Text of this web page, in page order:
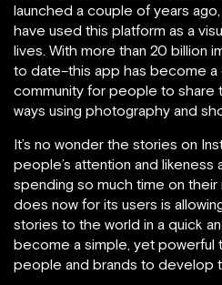
launched a couple of years
have used this platform as a
lives. With more than 20 billion
to date–this app has become a
community for people to share
ways using photography and
It’s no wonder the stories on
people’s attention and likeness
spending so much time on
does now for its users is
stories to the world in a quick
become a simple, yet powerful
people and brands to develop